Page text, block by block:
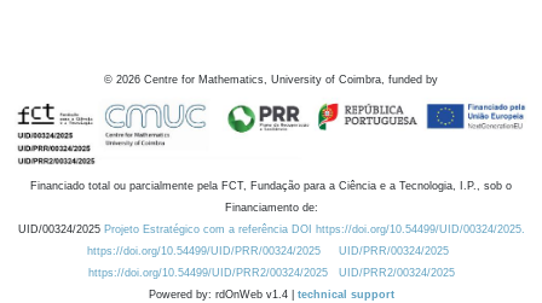
© 2026 Centre for Mathematics, University of Coimbra, funded by
Financiado total ou parcialmente pela FCT, Fundação para a Ciência e a Tecnologia, I.P., sob o
Financiamento de:
UID/00324/2025 Projeto Estratégico com a referência DOI https://doi.org/10.54499/UID/00324/2025.
https://doi.org/10.54499/UID/PRR/00324/2025
UID/PRR/00324/2025
https://doi.org/10.54499/UID/PRR2/00324/2025
UID/PRR2/00324/2025
Powered by: rdOnWeb v1.4 | technical support